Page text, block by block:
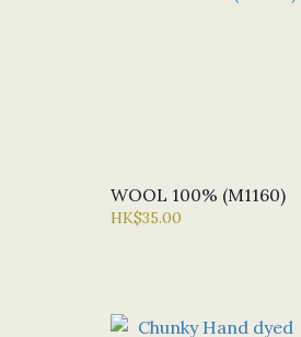
WOOL 100% (M1160)
HK$35.00